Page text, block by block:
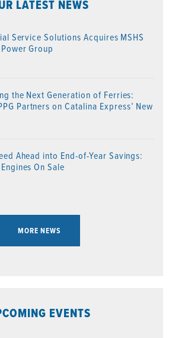
LATEST NEWS
Service Solutions Acquires MSHS
Group
the Next Generation of Ferries:
Partners on Catalina Express’ New
Ahead into End-of-Year Savings:
On Sale
MORE NEWS
EVENTS